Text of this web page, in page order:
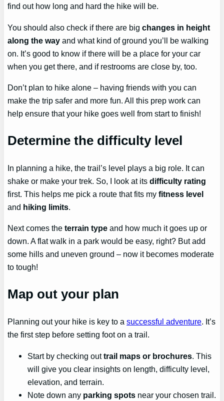
find out how long and hard the hike will be.
You should also check if there are bigchanges in height
along the way and what kind of ground you’ll be walking
on. It’s good to know if there will be a place for your car
when you get there, and if restrooms are close by, too.
Don’t plan to hike alone – having friends with you can
make the trip safer and more fun. All this prep work can
help ensure that your hike goes well from start to finish!
Determine the difficulty level
In planning a hike, the trail’s level plays a big role. It can
shake or make your trek. So, I look at itsdifficulty rating
first. This helps me pick a route that fits myfitness level
and hiking limits.
Next comes theterrain type and how much it goes up or
down. A flat walk in a park would be easy, right? But add
some hills and uneven ground – now it becomes moderate
to tough!
Map out your plan
Planning out your hike is key to asuccessful adventure. It’s
the first step before setting foot on a trail.
Start by checking outtrail maps or brochures . This
will give you clear insights on length, difficulty level,
elevation, and terrain.
Note down any parking spots near your chosen trail.